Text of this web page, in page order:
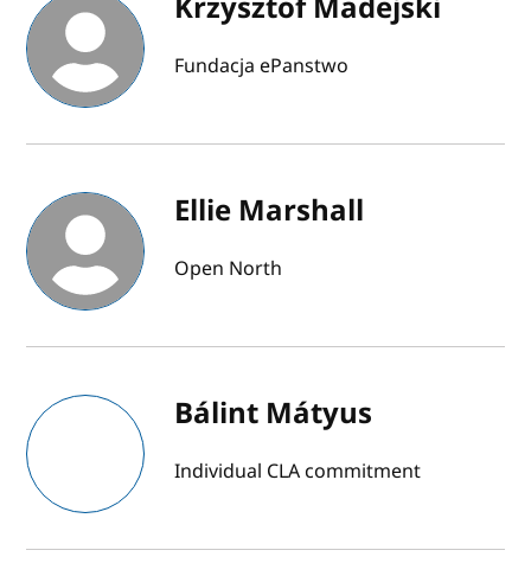
Fundacja ePanstwo
Ellie Marshall
Open North
Bálint Mátyus
Individual CLA commitment